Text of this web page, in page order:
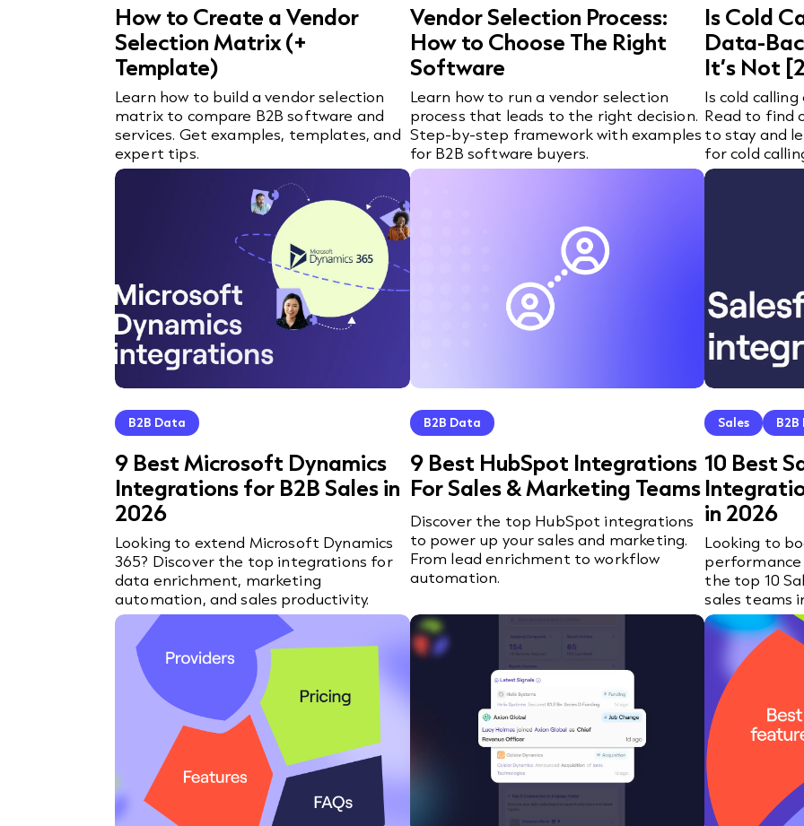
How to Create a Vendor
Selection Matrix (+
Template)
Learn how to build a vendor selection
matrix to compare B2B software and
services. Get examples, templates, and
expert tips.
Vendor Selection Process:
How to Choose The Right
Software
Learn how to run a vendor selection
process that leads to the right decision.
Step-by-step framework with examples
for B2B software buyers.
Is Cold
Data-
It’s Not
Is cold
Read to find
to stay and
for cold
B2B Data
9 Best Microsoft Dynamics
Integrations for B2B Sales in
2026
Looking to extend Microsoft Dynamics
365? Discover the top integrations for
data enrichment, marketing
automation, and sales productivity.
B2B Data
9 Best HubSpot Integrations
For Sales & Marketing Teams
Discover the top HubSpot integrations
to power up your sales and marketing.
From lead enrichment to workflow
automation.
Sales
10 Best
in 2026
Looking to
performance
the top 10
sales teams